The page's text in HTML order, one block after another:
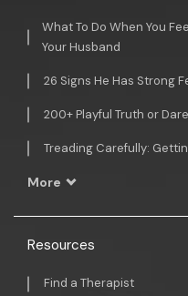
What To Do When You
Your Husband
26 Signs He Has Strong
200+ Playful Truth or
Treading Carefully:
More
Resources
Find a Therapist